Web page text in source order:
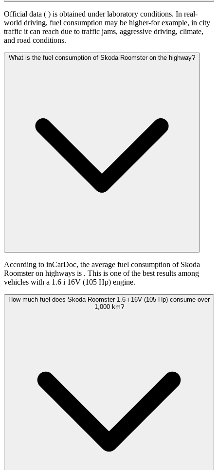
Official data ( ) is obtained under laboratory conditions. In real-
world driving, fuel consumption may be higher-for example, in city
traffic it can reach due to traffic jams, aggressive driving, climate,
and road conditions.
What is the fuel consumption of Skoda Roomster on the highway?
According to inCarDoc, the average fuel consumption of Skoda
Roomster on highways is . This is one of the best results among
vehicles with a 1.6 i 16V (105 Hp) engine.
How much fuel does Skoda Roomster 1.6 i 16V (105 Hp) consume over
1,000 km?